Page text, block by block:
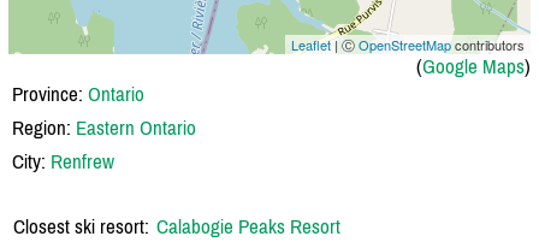
Leaflet| ⒸOpenStreetMapcontributors
(Google Maps)
Province: Ontario
Region: Eastern Ontario
City: Renfrew
Closest ski resort: Calabogie Peaks Resort